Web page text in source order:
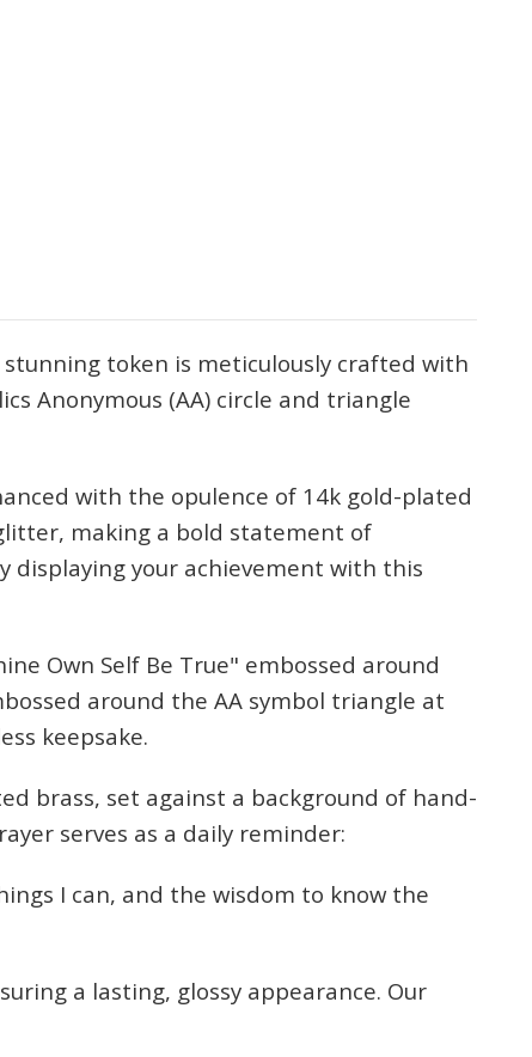
token is meticulously crafted with
Anonymous (AA) circle and triangle
with the opulence of 14k gold-plated
making a bold statement of
displaying your achievement with this
Own Self Be True" embossed around
around the AA symbol triangle at
keepsake.
brass, set against a background of hand-
serves as a daily reminder:
I can, and the wisdom to know the
a lasting, glossy appearance. Our